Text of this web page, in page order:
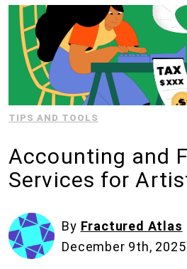
TIPS AND TOOLS
Accounting and
Services for
By Fractured Atlas
December 9th, 2025